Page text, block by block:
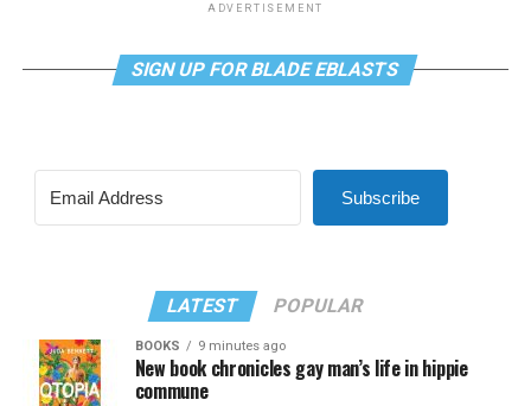
ADVERTISEMENT
SIGN UP FOR BLADE EBLASTS
Subscribe
LATEST POPULAR
BOOKS 9 minutes ago
New book chronicles gay man’s life in hippie
commune